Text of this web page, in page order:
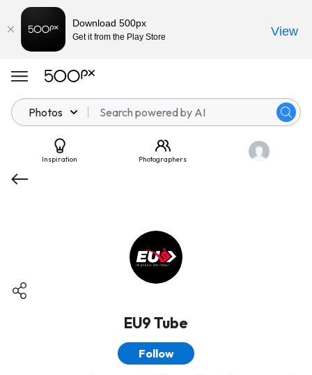
Photos
Inspiration Photographers
EU9 Tube
Follow
Download 500px
Get it from the Play Store View